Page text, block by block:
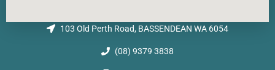
103 Old Perth Road, BASSENDEAN WA 6054
(08) 9379 3838